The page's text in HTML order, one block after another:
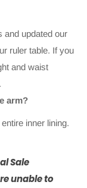
and updated our
ruler table. If you
and waist
arm?
inner lining.
Sale
unable to